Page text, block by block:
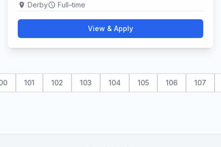
location_on Derbyschedule Full–time
View & Apply
101 102 103 104 105 106 107